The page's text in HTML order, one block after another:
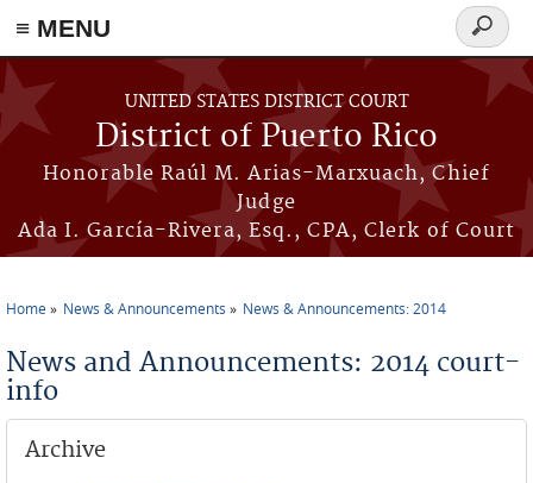
≡ MENU
Skip to main content
UNITED STATES DISTRICT COURT
District of Puerto Rico
Honorable Raúl M. Arias-Marxuach, Chief
Judge
Ada I. García-Rivera, Esq., CPA, Clerk of Court
Search
form
Home News & Announcements News & Announcements: 2014
News and Announcements: 2014 court-
info
Archive